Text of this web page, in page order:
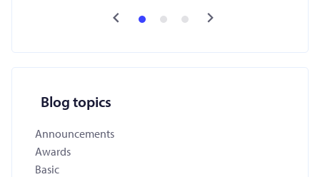
Blog topics
Announcements
Awards
Basic